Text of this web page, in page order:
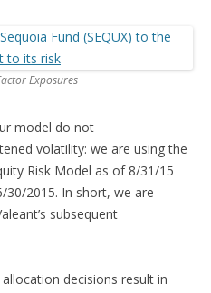
Exposures
model do not
volatility: we are using the
Risk Model as of 8/31/15
30/2015. In short, we are
subsequent
decisions result in